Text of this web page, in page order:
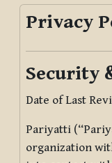
Privacy
Security
Date of Last
Pariyatti
organization